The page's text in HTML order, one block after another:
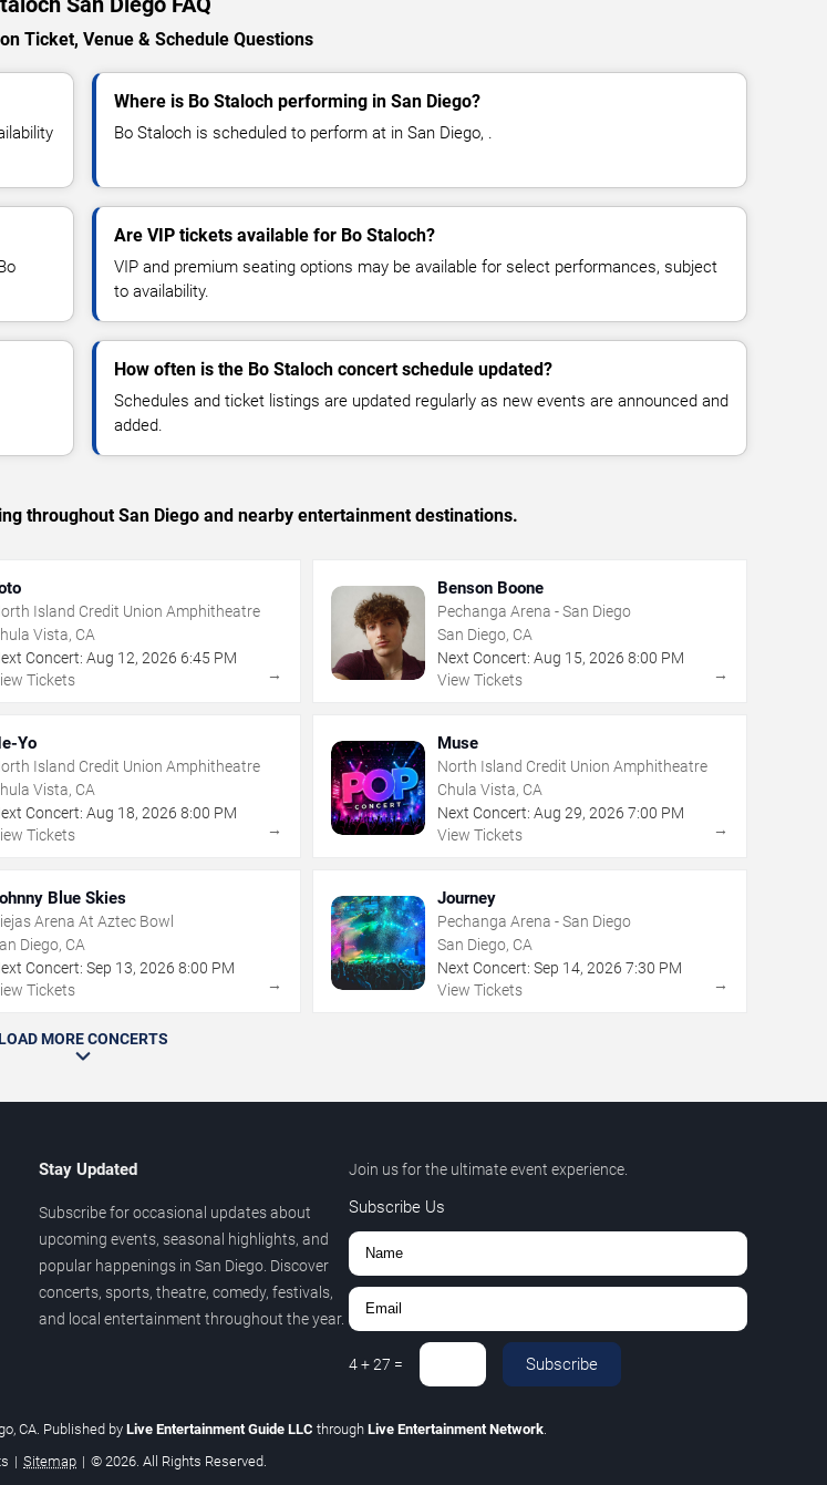
Ticket, Venue & Schedule Questions
Where is Bo Staloch performing in San Diego?
Bo Staloch is scheduled to perform at in San Diego, .
Are VIP tickets available for Bo Staloch?
VIP and premium seating options may be available for select performances, subject
to availability.
How often is the Bo Staloch concert schedule updated?
Schedules and ticket listings are updated regularly as new events are announced and
added.
throughout San Diego and nearby entertainment destinations.
Island Credit Union Amphitheatre
Vista, CA
Concert: Aug 12,2026 6:45 PM
Tickets
→
Benson Boone
Pechanga Arena - San Diego
San Diego, CA
Next Concert: Aug 15, 2026 8:00 PM
View Tickets
→
Yo
Island Credit Union Amphitheatre
Vista, CA
Concert: Aug 18,2026 8:00 PM
Tickets
→
Muse
North Island Credit Union Amphitheatre
Chula Vista, CA
Next Concert: Aug 29, 2026 7:00 PM
View Tickets
→
Blue Skies
Arena At Aztec Bowl
Diego, CA
Concert: Sep 13,2026 8:00 PM
Tickets
→
Journey
Pechanga Arena - San Diego
San Diego, CA
Next Concert: Sep 14, 2026 7:30 PM
View Tickets
→
MORE CONCERTS
Stay Updated
Subscribe for occasional updates about
upcoming events, seasonal highlights, and
popular happenings in San Diego. Discover
concerts, sports, theatre, comedy, festivals,
and local entertainment throughout the year.
Join us for the ultimate event experience.
Subscribe Us
4+27 = Subscribe
CA. Published by Live Entertainment Guide LLC through Live Entertainment Network
| Sitemap | © 2026. All Rights Reserved.